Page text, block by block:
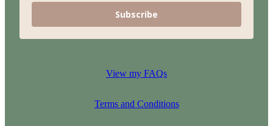
Subscribe
View my FAQs
Terms and Conditions